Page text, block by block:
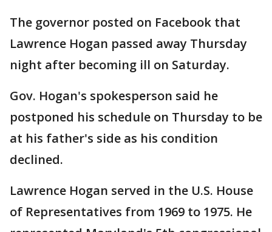
The governor posted on Facebook that
Lawrence Hogan passed away Thursday
night after becoming ill on Saturday.
Gov. Hogan's spokesperson said he
postponed his schedule on Thursday to be
at his father's side as his condition
declined.
Lawrence Hogan served in the U.S. House
of Representatives from 1969 to 1975. He